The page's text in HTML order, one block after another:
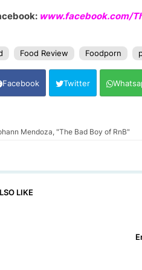
www.facebook.com/
Food Review Foodporn
Facebook Twitter
Mendoza, "The Bad Boy of RnB"
LIKE